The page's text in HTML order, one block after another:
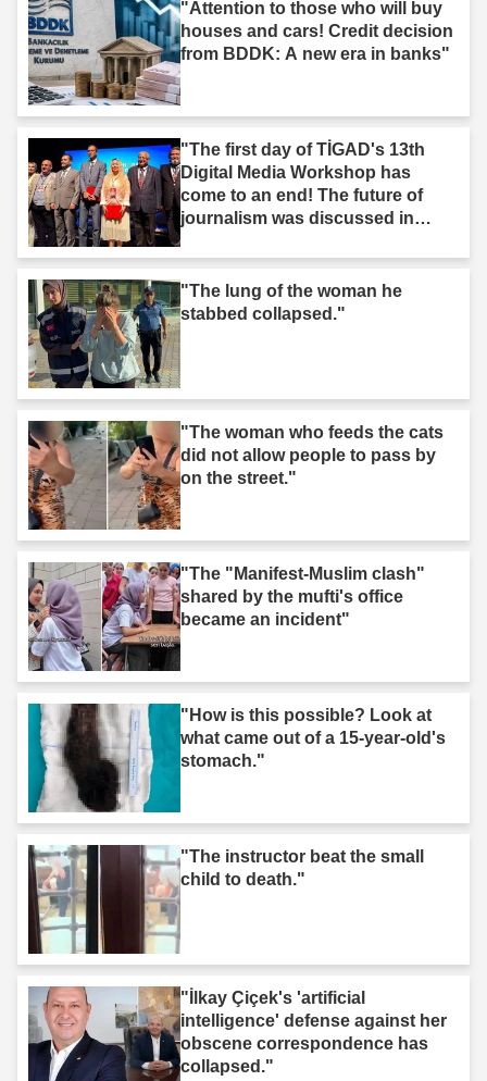
"Attention to those who will buy
houses and cars! Credit decision
from BDDK: A new era in banks"
"The first day of TİGAD's 13th
Digital Media Workshop has
come to an end! The future of
journalism was discussed in
"The lung of the woman he
stabbed collapsed."
"The woman who feeds the cats
did not allow people to pass by
on the street."
"The "Manifest-Muslim clash"
shared by the mufti's office
became an incident"
"How is this possible? Look at
what came out of a 15-year-old's
stomach."
"The instructor beat the small
child to death."
"İlkay Çiçek's 'artificial
intelligence' defense against her
obscene correspondence has
collapsed."